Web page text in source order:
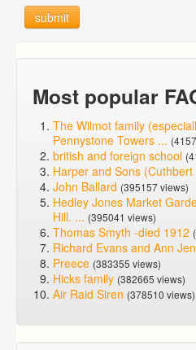
submit
Most popular
The Wilmot family
Pennystone Towers ...
british and foreign school
Harper and Sons
John Ballard (395157 views)
Hedley Jones Market
Hill. ... (395041 views)
Thomas Smyth -died 1912
Richard Evans and Ann
Preece (383355 views)
Hicks family (382665 views)
Air Raid Siren (378510 views)